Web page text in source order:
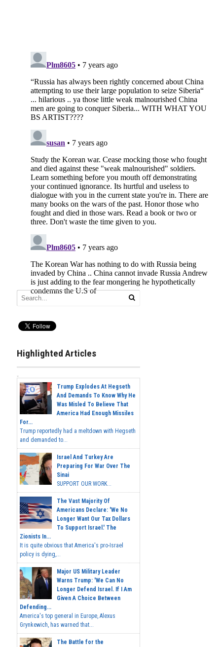
Highlighted Articles
Trump Explodes At Hegseth
And Demands To Know Why He
Was Misled To Believe That
America Had Enough Missiles
For...
Trump reportedly had a meltdown with Hegseth
and demanded to...
Israel And Turkey Are
Preparing For War Over The
Sinai
SUPPORT OUR WORK...
The Vast Majority Of
Americans Declare: 'We No
Longer Want Our Tax Dollars
To Support Israel.' The
Zionists In...
It is quite obvious that America's pro-Israel
policy is dying,...
Major US Military Leader
Warns Trump: 'We Can No
Longer Defend Israel. If I Am
Given A Choice Between
Defending...
America's top general in Europe, Alexus
Grynkewich, has warned that...
The Battle for the